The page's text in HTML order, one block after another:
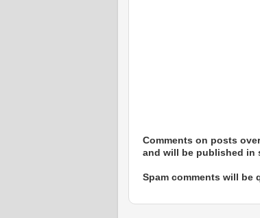
Comments on posts
and will be published in
Spam comments will be